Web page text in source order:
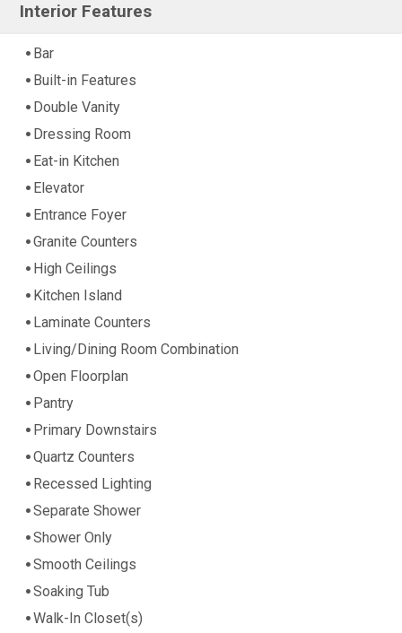
Interior Features
Bar
Built-in Features
Double Vanity
Dressing Room
Eat-in Kitchen
Elevator
Entrance Foyer
Granite Counters
High Ceilings
Kitchen Island
Laminate Counters
Living/Dining Room Combination
Open Floorplan
Pantry
Primary Downstairs
Quartz Counters
Recessed Lighting
Separate Shower
Shower Only
Smooth Ceilings
Soaking Tub
Walk-In Closet(s)